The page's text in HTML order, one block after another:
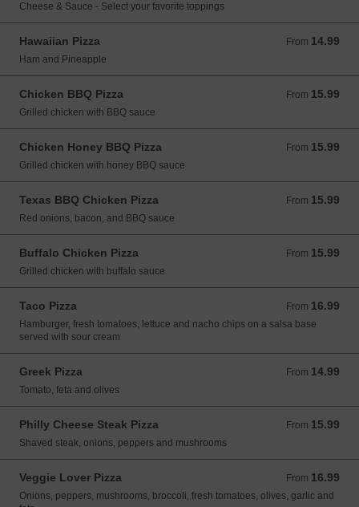
Cheese & Sauce - Select your favorite toppings
Hawaiian Pizza From 14.99
From 14.99 USD
Ham and Pineapple
Chicken BBQ Pizza From 15.99
From 15.99 USD
Grilled chicken with BBQ sauce
Chicken Honey BBQ Pizza From 15.99
From 15.99 USD
Grilled chicken with honey BBQ sauce
Texas BBQ Chicken Pizza From 15.99
From 15.99 USD
Red onions, bacon, and BBQ sauce
Buffalo Chicken Pizza From 15.99
From 15.99 USD
Grilled chicken with buffalo sauce
Taco Pizza From 16.99
From 16.99 USD
Hamburger, fresh tomatoes, lettuce and nacho chips on a salsa base
served with sour cream
Greek Pizza From 14.99
From 14.99 USD
Tomato, feta and olives
Philly Cheese Steak Pizza From 15.99
From 15.99 USD
Shaved steak, onions, peppers and mushrooms
Veggie Lover Pizza From 16.99
From 16.99 USD
Onions, peppers, mushrooms, broccoli, fresh tomatoes, olives, garlic and